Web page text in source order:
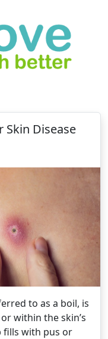
Skin Disease
to as a boil, is
within the skin’s
fills with pus or